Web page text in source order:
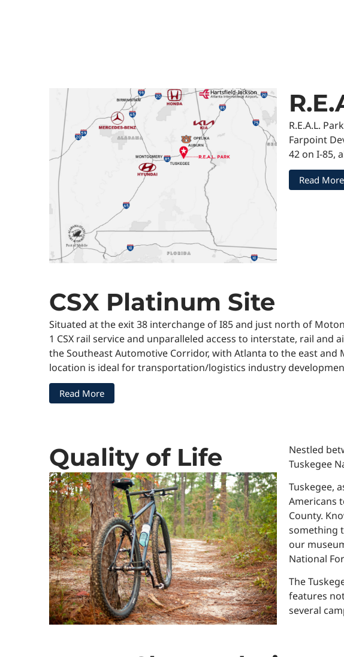
R.E.A.L.
Farpoint
42 on I-85,
Read More
CSX Platinum Site
Situated at the exit 38 interchange of I85 and just north of Moton
1 CSX rail service and unparalleled access to interstate, rail
the Southeast Automotive Corridor, with Atlanta to the east
location is ideal for transportation/logistics industry
Read More
Quality of Life
Nestled
Tuskegee
Tuskegee,
Americans
County.
something
our
National
The
features
several